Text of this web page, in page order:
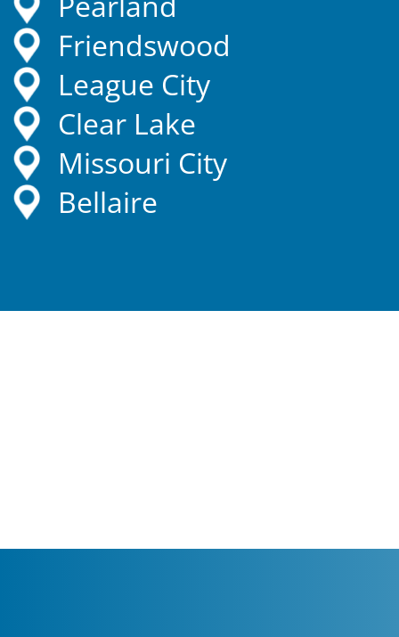
Friendswood
League City
Clear Lake
Missouri City
Bellaire